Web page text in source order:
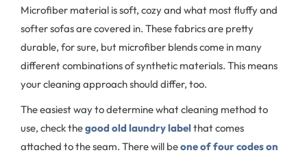
Microfiber material is soft, cozy and what most fluffy and
softer sofas are covered in. These fabrics are pretty
durable, for sure, but microfiber blends come in many
different combinations of synthetic materials. This means
your cleaning approach should differ, too.
The easiest way to determine what cleaning method to
use, check thegood old laundry label that comes
attached to the seam. There will beone of four codes on